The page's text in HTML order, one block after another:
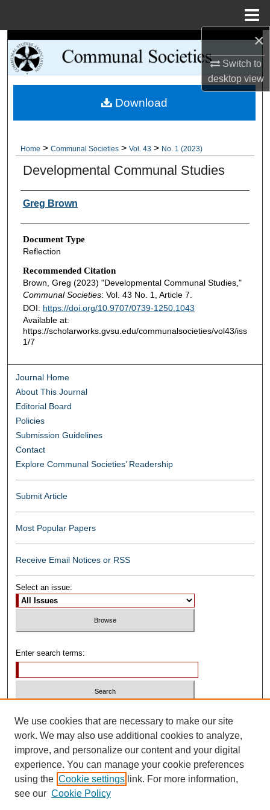
×
Switch to
desktopview
Browse Collections
My Account
Digital Commons Network™
Home > Communal Societies > Vol. 43 > No. 1 (2023)
Developmental Communal Studies
Authors
Greg Brown
Document Type
Reflection
Recommended Citation
Brown, Greg (2023) "Developmental Communal Studies,"
Communal Societies: Vol. 43 No. 1, Article 7.
DOI: https://doi.org/10.9707/0739-1250.1043
Available at:
https://scholarworks.gvsu.edu/communalsocieties/vol43/iss
1/7
Download
Journal Home
About This Journal
Editorial Board
Policies
Submission Guidelines
Contact
Explore Communal Societies’ Readership
Submit Article
Most Popular Papers
Receive Email Notices or RSS
Select an issue:
Enter search terms:
Advanced Search
ISSN: 0739-1250
We use cookies that are necessary to make our site
work. We may also use additional cookies to analyze,
improve, and personalize our content and your digital
experience. You can manage your cookie preferences
using the Cookie settings link. For more information,
see our Cookie Policy